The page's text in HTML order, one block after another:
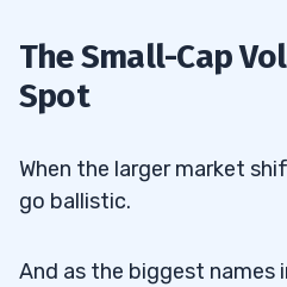
The Small-Cap
Spot
When the larger market
go ballistic.
And as the biggest names